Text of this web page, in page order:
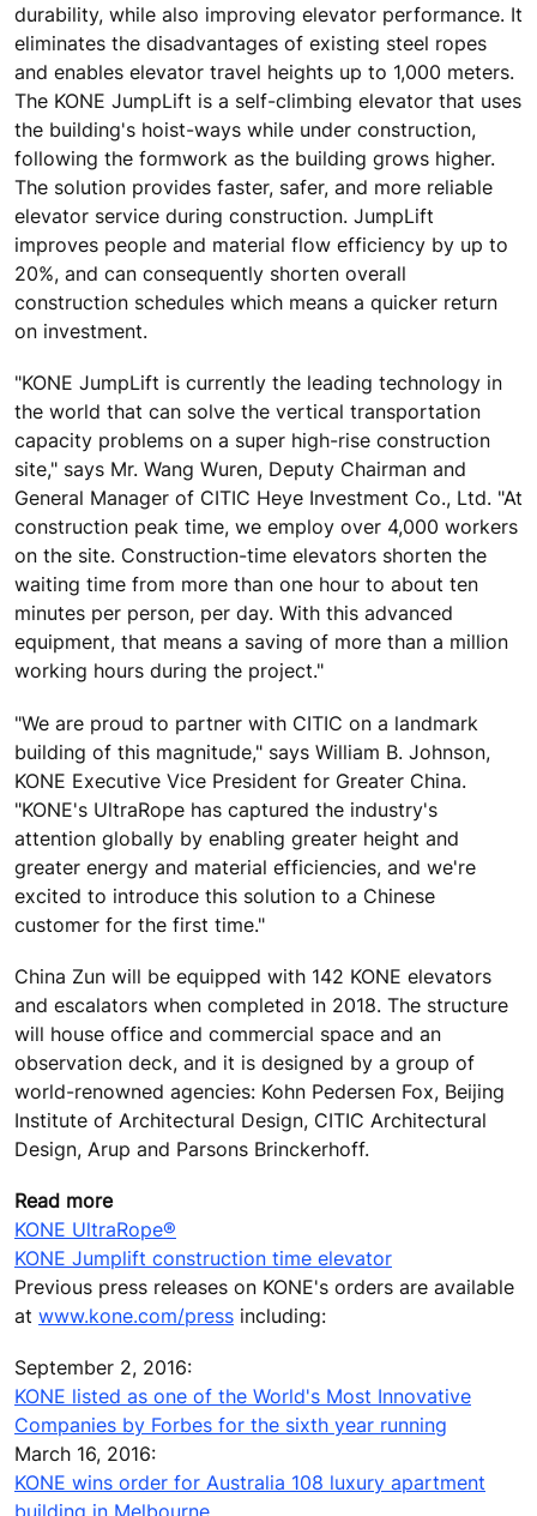
durability, while also improving elevator performance. It
eliminates the disadvantages of existing steel ropes
and enables elevator travel heights up to 1,000 meters.
The KONE JumpLift is a self-climbing elevator that uses
the building's hoist-ways while under construction,
following the formwork as the building grows higher.
The solution provides faster, safer, and more reliable
elevator service during construction. JumpLift
improves people and material flow efficiency by up to
20%, and can consequently shorten overall
construction schedules which means a quicker return
on investment.
"KONE JumpLift is currently the leading technology in
the world that can solve the vertical transportation
capacity problems on a super high-rise construction
site," says Mr. Wang Wuren, Deputy Chairman and
General Manager of CITIC Heye Investment Co., Ltd. "At
construction peak time, we employ over 4,000 workers
on the site. Construction-time elevators shorten the
waiting time from more than one hour to about ten
minutes per person, per day. With this advanced
equipment, that means a saving of more than a million
working hours during the project."
"We are proud to partner with CITIC on a landmark
building of this magnitude," says William B. Johnson,
KONE Executive Vice President for Greater China.
"KONE's UltraRope has captured the industry's
attention globally by enabling greater height and
greater energy and material efficiencies, and we're
excited to introduce this solution to a Chinese
customer for the first time."
China Zun will be equipped with 142 KONE elevators
and escalators when completed in 2018. The structure
will house office and commercial space and an
observation deck, and it is designed by a group of
world-renowned agencies: Kohn Pedersen Fox, Beijing
Institute of Architectural Design, CITIC Architectural
Design, Arup and Parsons Brinckerhoff.
Read more
KONE UltraRope®
KONE Jumplift construction time elevator
Previous press releases on KONE's orders are available
at www.kone.com/press including:
September 2, 2016:
KONE listed as one of the World's Most Innovative
Companies by Forbes for the sixth year running
March 16, 2016:
KONE wins order for Australia 108 luxury apartment